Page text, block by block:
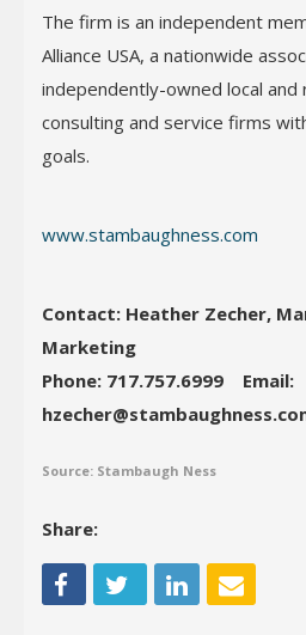
The firm is an independent
Alliance USA, a nationwide
independently-owned local and
consulting and service firms
goals.
www.stambaughness.com
Contact: Heather Zecher,
Marketing
Phone: 717.757.6999
Email:
Source: Stambaugh Ness
Share: